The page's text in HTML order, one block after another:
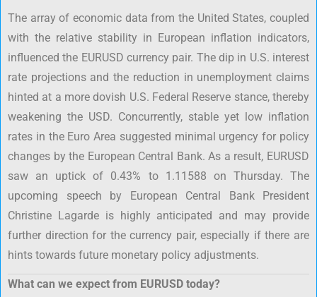
The array of economic data from the United States, coupled
with the relative stability in European inflation indicators,
influenced the EURUSD currency pair. The dip in U.S. interest
rate projections and the reduction in unemployment claims
hinted at a more dovish U.S. Federal Reserve stance, thereby
weakening the USD. Concurrently, stable yet low inflation
rates in the Euro Area suggested minimal urgency for policy
changes by the European Central Bank. As a result, EURUSD
saw an uptick of 0.43% to 1.11588 on Thursday. The
upcoming speech by European Central Bank President
Christine Lagarde is highly anticipated and may provide
further direction for the currency pair, especially if there are
hints towards future monetary policy adjustments.
What can we expect from EURUSD today?